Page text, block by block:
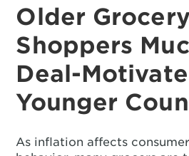
CUSTOMERS
SUCCESS STORIES
RESOURCES
FRANCE
COSTA RICA
ITALY
Older Grocery
Shoppers
Deal-
Younger
As inflation affects